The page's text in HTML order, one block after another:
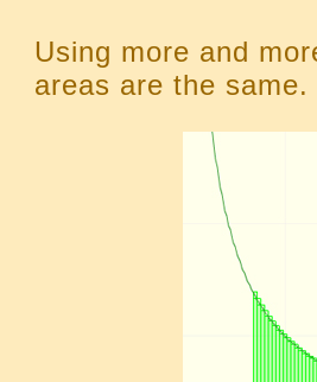
Using more and
areas are the same.